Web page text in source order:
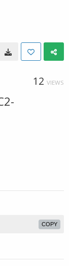
12 VIEWS
COPY